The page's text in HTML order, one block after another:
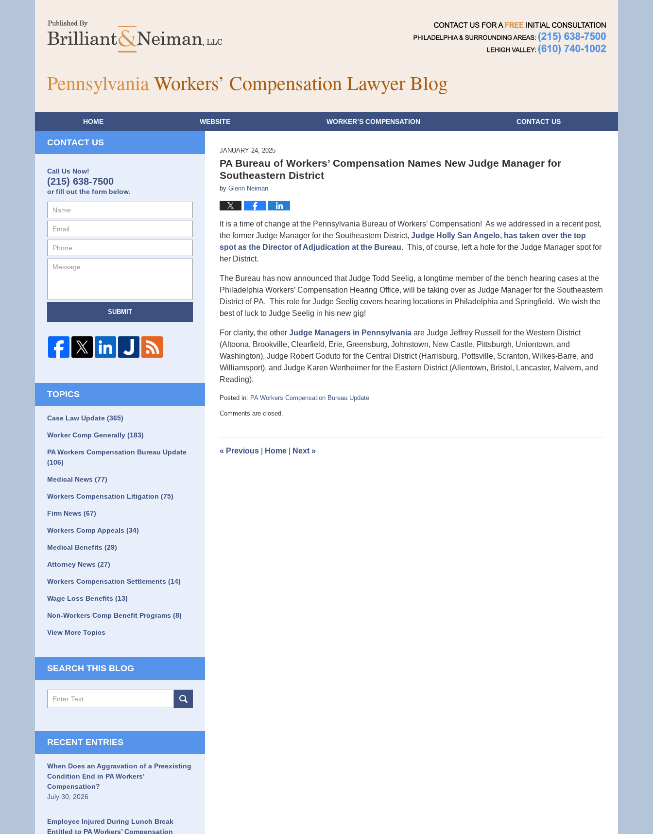
PennsylvaniaWorkers’ Compensation Lawyer Blog
HOME WEBSITE WORKER’S COMPENSATION CONTACT US
JANUARY 24, 2025
PA Bureau of Workers’ Compensation Names New Judge Manager for
Southeastern District
by Glenn Neiman
It is a time of change at the Pennsylvania Bureau of Workers’ Compensation! As we addressed in a recent post,
the former Judge Manager for the Southeastern District, Judge Holly San Angelo, has taken over the top
spot as the Director of Adjudication at the Bureau. This, of course, left a hole for the Judge Manager spot for
her District.
The Bureau has now announced that Judge Todd Seelig, a longtime member of the bench hearing cases at the
Philadelphia Workers’ Compensation Hearing Office, will be taking over as Judge Manager for the Southeastern
District of PA. This role for Judge Seelig covers hearing locations in Philadelphia and Springfield. We wish the
best of luck to Judge Seelig in his new gig!
For clarity, the other Judge Managers in Pennsylvania are Judge Jeffrey Russell for the Western District
(Altoona, Brookville, Clearfield, Erie, Greensburg, Johnstown, New Castle, Pittsburgh, Uniontown, and
Washington), Judge Robert Goduto for the Central District (Harrisburg, Pottsville, Scranton, Wilkes-Barre, and
Williamsport), and Judge Karen Wertheimer for the Eastern District (Allentown, Bristol, Lancaster, Malvern, and
Reading).
Posted in: PA Workers Compensation Bureau Update
January
am
Comments are closed.
« Previous Home Next »
CONTACT US
Call Us Now!
(215) 638-7500
or fill out the form below.
SUBMIT
TOPICS
Case Law Update (365)
Worker Comp Generally (183)
PA Workers Compensation Bureau Update
(106)
Medical News (77)
Workers Compensation Litigation (75)
Firm News (67)
Workers Comp Appeals (34)
Medical Benefits (29)
Attorney News (27)
Workers Compensation Settlements (14)
Wage Loss Benefits (13)
Non-Workers Comp Benefit Programs (8)
View More Topics
SEARCH THIS BLOG
RECENT ENTRIES
When Does an Aggravation of a Preexisting
Condition End in PA Workers’
Compensation?
July 30, 2026
Employee Injured During Lunch Break
Entitled to PA Workers’ Compensation